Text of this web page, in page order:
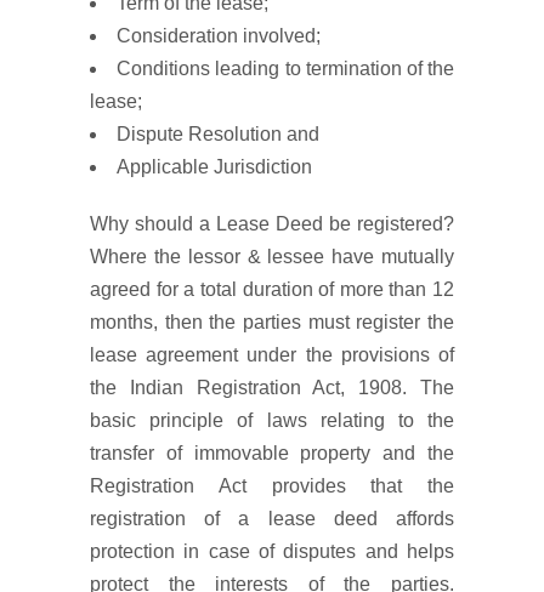
Consideration involved;
Conditions leading to termination of the
lease;
Dispute Resolution and
Applicable Jurisdiction
Why should a Lease Deed be registered?
Where the lessor & lessee have mutually
agreed for a total duration of more than 12
months, then the parties must register the
lease agreement under the provisions of
the Indian Registration Act, 1908. The
basic principle of laws relating to the
transfer of immovable property and the
Registration Act provides that the
registration of a lease deed affords
protection in case of disputes and helps
protect the interests of the parties.